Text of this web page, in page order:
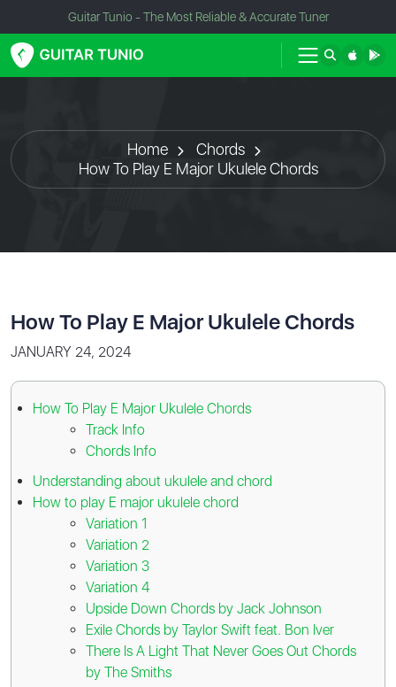
Guitar Tunio - The Most Reliable & Accurate Tuner
Home
Chords
How To Play E Major Ukulele Chords
How To Play E Major Ukulele Chords
JANUARY 24, 2024
How To Play E Major Ukulele Chords
Track Info
Chords Info
Understanding about ukulele and chord
How to play E major ukulele chord
Variation 1
Variation 2
Variation 3
Variation 4
Upside Down Chords by Jack Johnson
Exile Chords by Taylor Swift feat. Bon Iver
There Is A Light That Never Goes Out Chords
by The Smiths